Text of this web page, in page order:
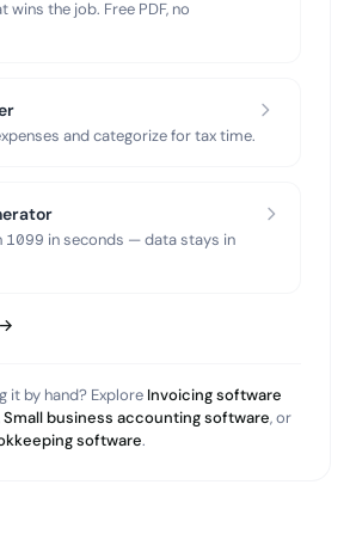
wins the job. Free PDF, no
and categorize for tax time.
1099 in seconds — data stays in
it by hand? Explore Invoicing software
Small business accounting software, or
software.